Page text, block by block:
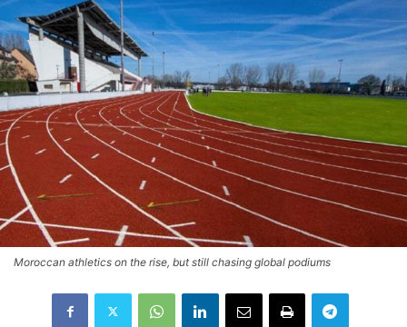
Moroccan athletics on the rise, but still chasing global podiums